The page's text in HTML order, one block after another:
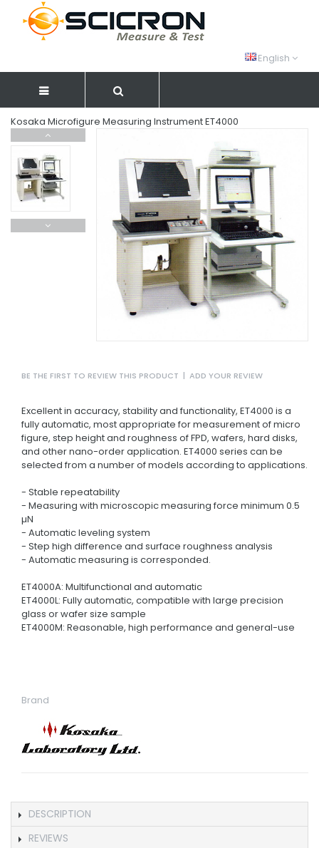
English
Kosaka Microfigure Measuring Instrument ET4000
BE THE FIRST TO REVIEW THIS PRODUCT | ADD YOUR REVIEW
Excellent in accuracy, stability and functionality, ET4000 is a
fully automatic, most appropriate for measurement of micro
figure, step height and roughness of FPD, wafers, hard disks,
and other nano-order application. ET4000 series can be
selected from a number of models according to applications.
- Stable repeatability
- Measuring with microscopic measuring force minimum 0.5
µN
- Automatic leveling system
- Step high difference and surface roughness analysis
- Automatic measuring is corresponded.
ET4000A: Multifunctional and automatic
ET4000L: Fully automatic, compatible with large precision
glass or wafer size sample
ET4000M: Reasonable, high performance and general-use
Brand
DESCRIPTION
REVIEWS